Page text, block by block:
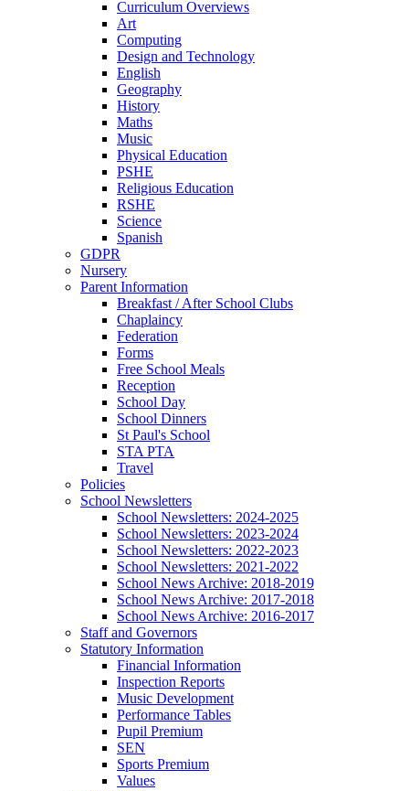
Curriculum Overviews
Art
Computing
Design and Technology
English
Geography
History
Maths
Music
Physical Education
PSHE
Religious Education
RSHE
Science
Spanish
GDPR
Nursery
Parent Information
Breakfast / After School Clubs
Chaplaincy
Federation
Forms
Free School Meals
Reception
School Day
School Dinners
St Paul's School
STA PTA
Travel
Policies
School Newsletters
School Newsletters: 2024-2025
School Newsletters: 2023-2024
School Newsletters: 2022-2023
School Newsletters: 2021-2022
School News Archive: 2018-2019
School News Archive: 2017-2018
School News Archive: 2016-2017
Staff and Governors
Statutory Information
Financial Information
Inspection Reports
Music Development
Performance Tables
Pupil Premium
SEN
Sports Premium
Values